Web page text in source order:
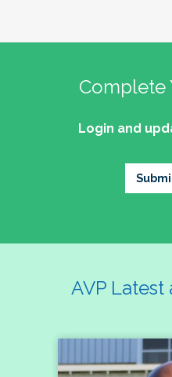
Complete
Login and
AVP Latest